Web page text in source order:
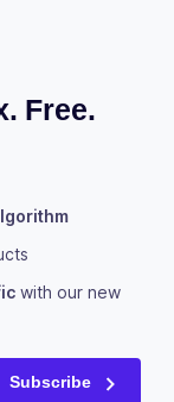
Free.
with our new
Subscribe